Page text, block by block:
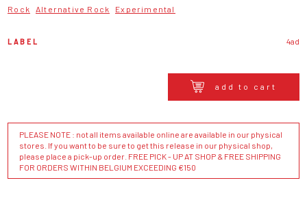
Rock Alternative Rock Experimental
LABEL 4ad
add to cart
PLEASE NOTE : not all items available online are available in our physical
stores. If you want to be sure to get this release in our physical shop,
please place a pick-up order. FREE PICK - UP AT SHOP & FREE SHIPPING
FOR ORDERS WITHIN BELGIUM EXCEEDING €150